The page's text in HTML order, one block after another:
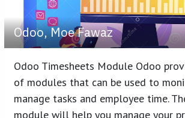
Odoo, Moe Fawaz
Odoo Timesheets Module Odoo
of modules that can be used to
manage tasks and employee time.
module will help you manage your